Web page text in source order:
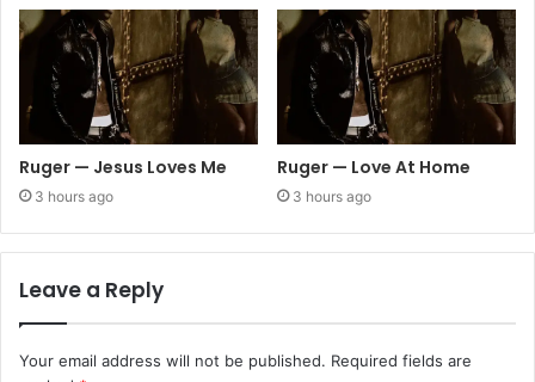
Ruger — Jesus Loves Me
3 hours ago
Ruger — Love At Home
3 hours ago
Leave a Reply
Your email address will not be published. Required fields are